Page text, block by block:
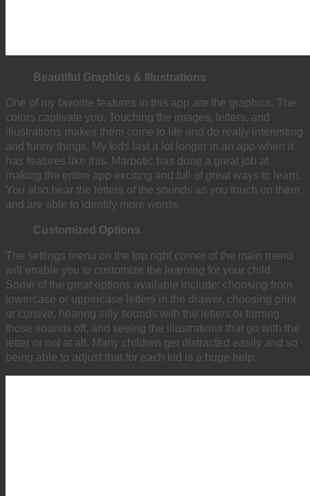
Beautiful Graphics & Illustrations
One of my favorite features in this app are the graphics. The
colors captivate you. Touching the images, letters, and
illustrations makes them come to life and do really interesting
and funny things. My kids last a lot longer in an app when it
has features like this. Marbotic has done a great job at
making the entire app exciting and full of great ways to learn.
You also hear the letters of the sounds as you touch on them
and are able to identify more words.
Customized Options
The settings menu on the top right corner of the main menu
will enable you to customize the learning for your child.
Some of the great options available include: choosing from
lowercase or uppercase letters in the drawer, choosing print
or cursive, hearing silly sounds with the letters or turning
those sounds off, and seeing the illustrations that go with the
letter or not at all. Many children get distracted easily and so
being able to adjust that for each kid is a huge help.